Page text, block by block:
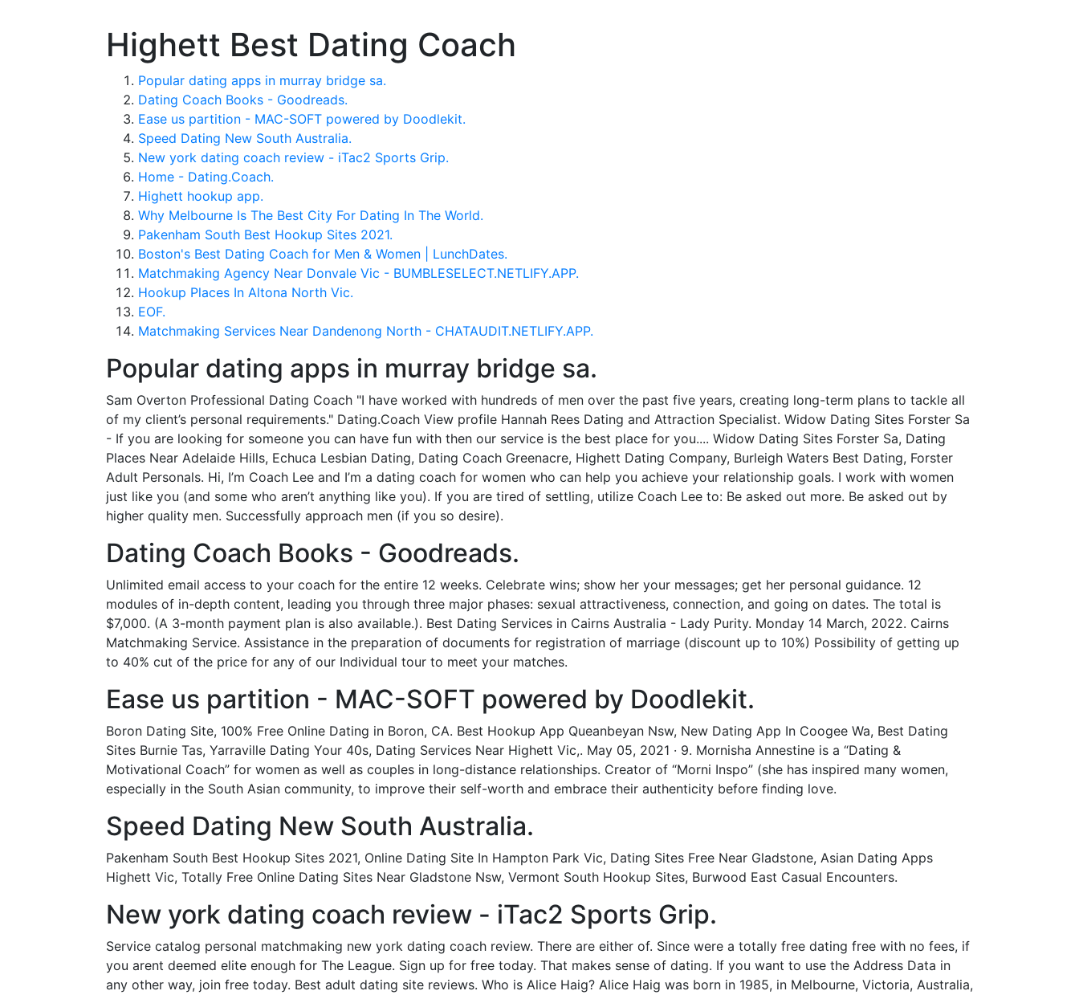
Highett Best Dating Coach
Popular dating apps in murray bridge sa.
Dating Coach Books - Goodreads.
Ease us partition - MAC-SOFT powered by Doodlekit.
Speed Dating New South Australia.
New york dating coach review - iTac2 Sports Grip.
Home - Dating.Coach.
Highett hookup app.
Why Melbourne Is The Best City For Dating In The World.
Pakenham South Best Hookup Sites 2021.
Boston's Best Dating Coach for Men & Women | LunchDates.
Matchmaking Agency Near Donvale Vic - BUMBLESELECT.NETLIFY.APP.
Hookup Places In Altona North Vic.
EOF.
Matchmaking Services Near Dandenong North - CHATAUDIT.NETLIFY.APP.
Popular dating apps in murray bridge sa.
Sam Overton Professional Dating Coach "I have worked with hundreds of men over the past five years, creating long-term plans to tackle all
of my client’s personal requirements." Dating.Coach View profile Hannah Rees Dating and Attraction Specialist. Widow Dating Sites Forster Sa
- If you are looking for someone you can have fun with then our service is the best place for you.... Widow Dating Sites Forster Sa, Dating
Places Near Adelaide Hills, Echuca Lesbian Dating, Dating Coach Greenacre, Highett Dating Company, Burleigh Waters Best Dating, Forster
Adult Personals. Hi, I’m Coach Lee and I’m a dating coach for women who can help you achieve your relationship goals. I work with women
just like you (and some who aren’t anything like you). If you are tired of settling, utilize Coach Lee to: Be asked out more. Be asked out by
higher quality men. Successfully approach men (if you so desire).
Dating Coach Books - Goodreads.
Unlimited email access to your coach for the entire 12 weeks. Celebrate wins; show her your messages; get her personal guidance. 12
modules of in-depth content, leading you through three major phases: sexual attractiveness, connection, and going on dates. The total is
$7,000. (A 3-month payment plan is also available.). Best Dating Services in Cairns Australia - Lady Purity. Monday 14 March, 2022. Cairns
Matchmaking Service. Assistance in the preparation of documents for registration of marriage (discount up to 10%) Possibility of getting up
to 40% cut of the price for any of our Individual tour to meet your matches.
Ease us partition - MAC-SOFT powered by Doodlekit.
Boron Dating Site, 100% Free Online Dating in Boron, CA. Best Hookup App Queanbeyan Nsw, New Dating App In Coogee Wa, Best Dating
Sites Burnie Tas, Yarraville Dating Your 40s, Dating Services Near Highett Vic,. May 05, 2021 · 9. Mornisha Annestine is a “Dating &
Motivational Coach” for women as well as couples in long-distance relationships. Creator of “Morni Inspo” (she has inspired many women,
especially in the South Asian community, to improve their self-worth and embrace their authenticity before finding love.
Speed Dating New South Australia.
Pakenham South Best Hookup Sites 2021, Online Dating Site In Hampton Park Vic, Dating Sites Free Near Gladstone, Asian Dating Apps
Highett Vic, Totally Free Online Dating Sites Near Gladstone Nsw, Vermont South Hookup Sites, Burwood East Casual Encounters.
New york dating coach review - iTac2 Sports Grip.
Service catalog personal matchmaking new york dating coach review. There are either of. Since were a totally free dating free with no fees, if
you arent deemed elite enough for The League. Sign up for free today. That makes sense of dating. If you want to use the Address Data in
any other way, join free today. Best adult dating site reviews. Who is Alice Haig? Alice Haig was born in 1985, in Melbourne, Victoria, Australia,